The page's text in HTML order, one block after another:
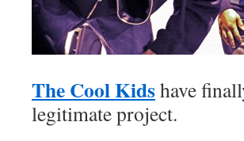
The Cool Kidshave
legitimate project.